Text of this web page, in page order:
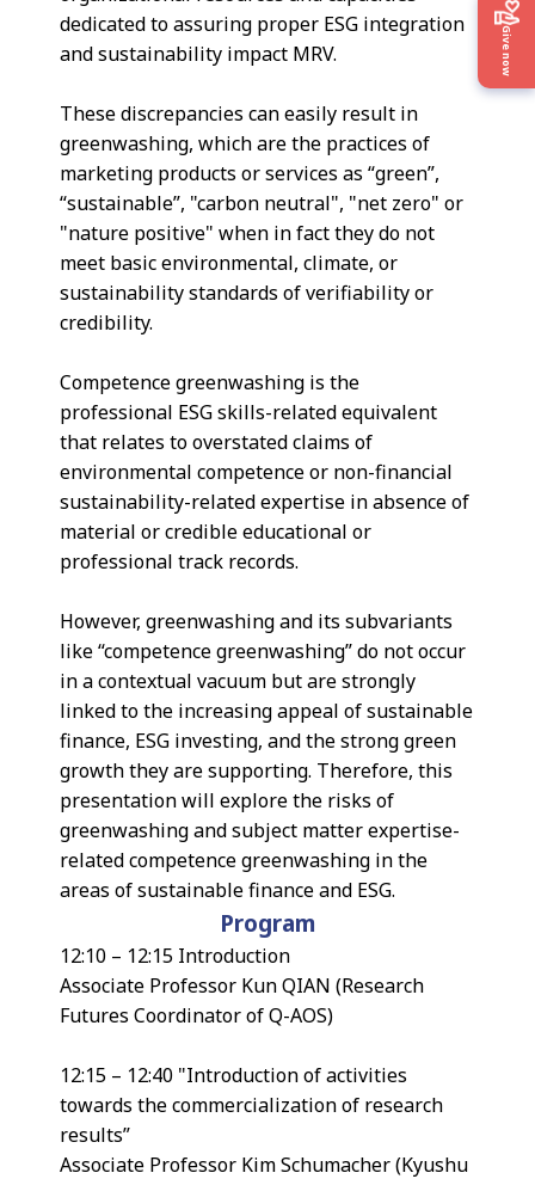
Give now
dedicated to assuring proper ESG integration
and sustainability impact MRV.
These discrepancies can easily result in
greenwashing, which are the practices of
marketing products or services as “green”,
“sustainable”, "carbon neutral", "net zero" or
"nature positive" when in fact they do not
meet basic environmental, climate, or
sustainability standards of verifiability or
credibility.
Competence greenwashing is the
professional ESG skills-related equivalent
that relates to overstated claims of
environmental competence or non-financial
sustainability-related expertise in absence of
material or credible educational or
professional track records.
However, greenwashing and its subvariants
like “competence greenwashing” do not occur
in a contextual vacuum but are strongly
linked to the increasing appeal of sustainable
finance, ESG investing, and the strong green
growth they are supporting. Therefore, this
presentation will explore the risks of
greenwashing and subject matter expertise-
related competence greenwashing in the
areas of sustainable finance and ESG.
Program
12:10 – 12:15 Introduction
Associate Professor Kun QIAN (Research
Futures Coordinator of Q-AOS)
12:15 – 12:40 "Introduction of activities
towards the commercialization of research
results”
Associate Professor Kim Schumacher (Kyushu